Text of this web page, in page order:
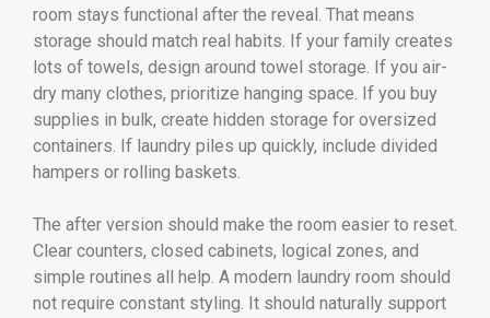
room stays functional after the reveal. That means
storage should match real habits. If your family creates
lots of towels, design around towel storage. If you air-
dry many clothes, prioritize hanging space. If you buy
supplies in bulk, create hidden storage for oversized
containers. If laundry piles up quickly, include divided
hampers or rolling baskets.
The after version should make the room easier to reset.
Clear counters, closed cabinets, logical zones, and
simple routines all help. A modern laundry room should
not require constant styling. It should naturally support